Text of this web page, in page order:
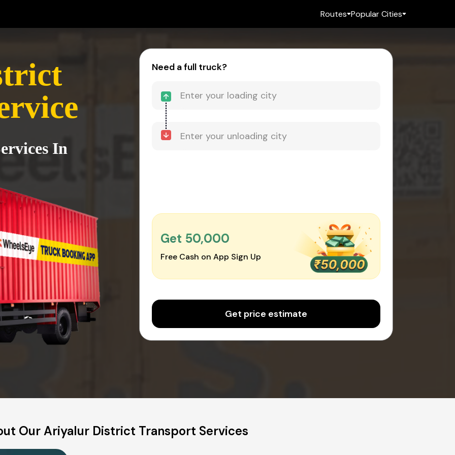
Routes Popular Cities
In
Need a full truck?
Get ₹50,000
Free Cash on App Sign Up
Get price estimate
Our Ariyalur District Transport Services